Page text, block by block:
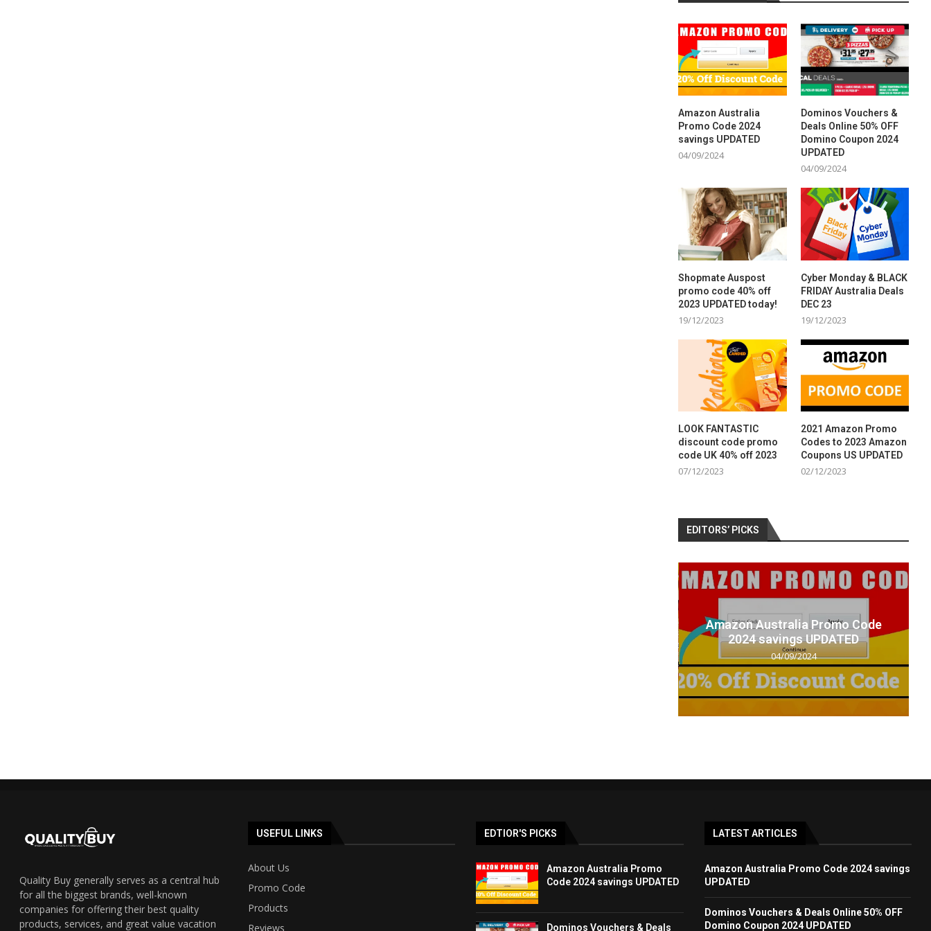
Amazon Australia
Promo Code 2024
savings UPDATED
04/09/2024
Dominos Vouchers &
Deals Online 50% OFF
Domino Coupon 2024
UPDATED
04/09/2024
Shopmate Auspost
promo code 40% off
2023 UPDATED today!
19/12/2023
Cyber Monday & BLACK
FRIDAY Australia Deals
DEC 23
19/12/2023
LOOK FANTASTIC
discount code promo
code UK 40% off 2023
07/12/2023
2021 Amazon Promo
Codes to 2023 Amazon
Coupons US UPDATED
02/12/2023
EDITORS’ PICKS
Amazon Australia Promo Code
2024 savings UPDATED
04/09/2024
Quality Buy generally serves as a central hub
for all the biggest brands, well-known
companies for offering their best quality
products, services, and great value vacation
USEFUL LINKS
About Us
Promo Code
Products
Reviews
EDTIOR'S PICKS
Amazon Australia Promo
Code 2024 savings UPDATED
Dominos Vouchers & Deals
LATEST ARTICLES
Amazon Australia Promo Code 2024 savings
UPDATED
Dominos Vouchers & Deals Online 50% OFF
Domino Coupon 2024 UPDATED